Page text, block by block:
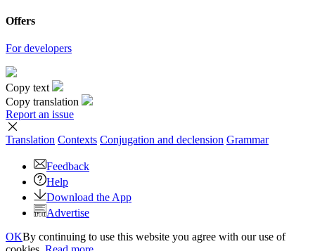
Offers
For developers
Copy text
Copy translation
Report an issue
Translation Contexts Conjugation and declension Grammar
Feedback
Help
Download the App
Advertise
OKBy continuing to use this website you agree with our use of